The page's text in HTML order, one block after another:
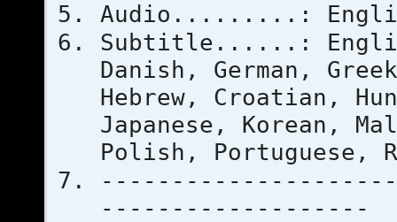
Audio.........:
Subtitle......:
Danish, German,
Hebrew, Croatian,
Japanese, Korean,
Polish, Portuguese,
-------------------